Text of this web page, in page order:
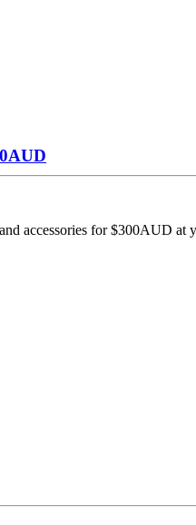
accessories for $300AUD